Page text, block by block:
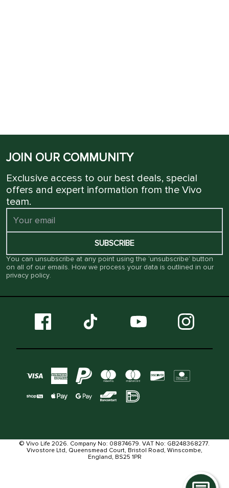
JOIN OUR COMMUNITY
Exclusive access to our best deals, special
offers and expert information from the Vivo
team.
SUBSCRIBE
You can unsubscribe at any point using the ‘unsubscribe’ button
on all of our emails. How we process your data is outlined in our
privacy policy.
© Vivo Life 2026. Company No: 08874679. VAT No: GB248368277.
Vivostore Ltd, Queensmead Court, Bristol Road, Winscombe,
England, BS25 1PR